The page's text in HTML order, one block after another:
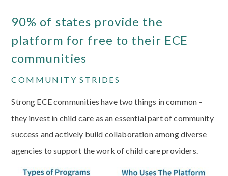
90% of states provide the
platform for free to their ECE
communities
COMMUNITY STRIDES
Strong ECE communities have two things in common –
they invest in child care as an essential part of community
success and actively build collaboration among diverse
agencies to support the work of child care providers.